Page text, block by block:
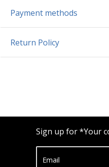
Payment methods
Return Policy
Sign up for *Your
Email